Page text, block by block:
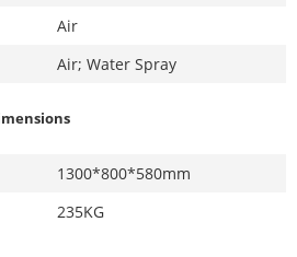
Air
Air; Water Spray
1300*800*580mm
235KG